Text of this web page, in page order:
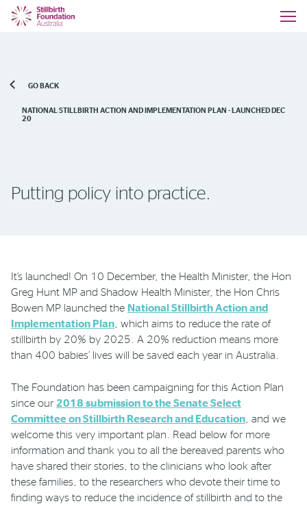
Phone Email Location
GO BACK
NATIONAL STILLBIRTH ACTION AND IMPLEMENTATION PLAN - LAUNCHED DEC
20
Putting policy into practice.
It’s launched! On 10 December, the Health Minister, the Hon
Greg Hunt MP and Shadow Health Minister, the Hon Chris
Bowen MP launched the National Stillbirth Action and
Implementation Plan , which aims to reduce the rate of
stillbirth by 20% by 2025. A 20% reduction means more
than 400 babies’ lives will be saved each year in Australia.
The Foundation has been campaigning for this Action Plan
since our 2018 submission to the Senate Select
Committee on Stillbirth Research and Education , and we
welcome this very important plan. Read below for more
information and thank you to all the bereaved parents who
have shared their stories, to the clinicians who look after
these families, to the researchers who devote their time to
finding ways to reduce the incidence of stillbirth and to the